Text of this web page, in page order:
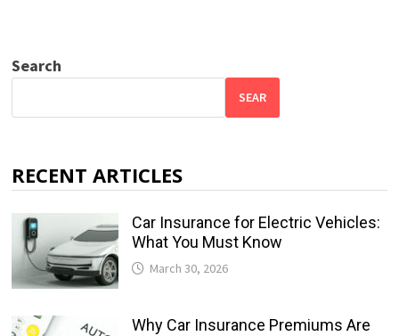
Search
SEAR
RECENT ARTICLES
Car Insurance for Electric Vehicles:
What You Must Know
March 30, 2026
Why Car Insurance Premiums Are